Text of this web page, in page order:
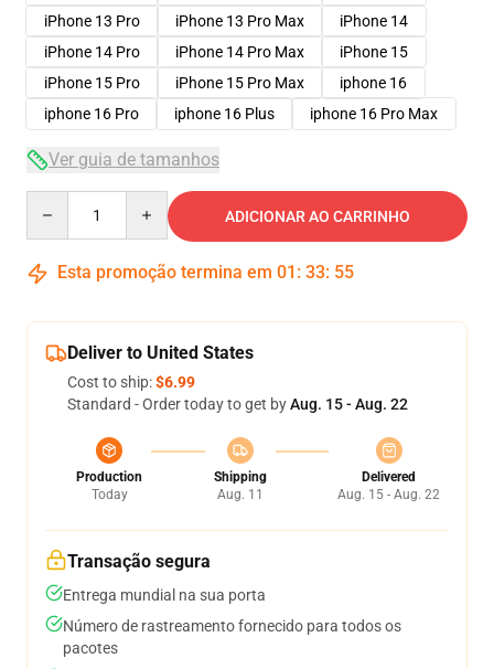
iPhone 13 Pro
iPhone 13 Pro Max
iPhone 14
iPhone 14 Pro
iPhone 14 Pro Max
iPhone 15
iPhone 15 Pro
iPhone 15 Pro Max
iphone 16
iphone 16 Pro
iphone 16 Plus iphone 16 Pro Max
Ver guia de tamanhos
ADICIONAR AO CARRINHO
Esta promoção termina em 01 : 33: 54
Deliver to United States
Cost to ship:$6.99
Standard - Order today to get byAug. 15 - Aug. 22
Production
Today
Shipping
Aug. 11
Delivered
Aug. 15 - Aug. 22
Transação segura
Entrega mundial na sua porta
Número de rastreamento fornecido para todos os
pacotes